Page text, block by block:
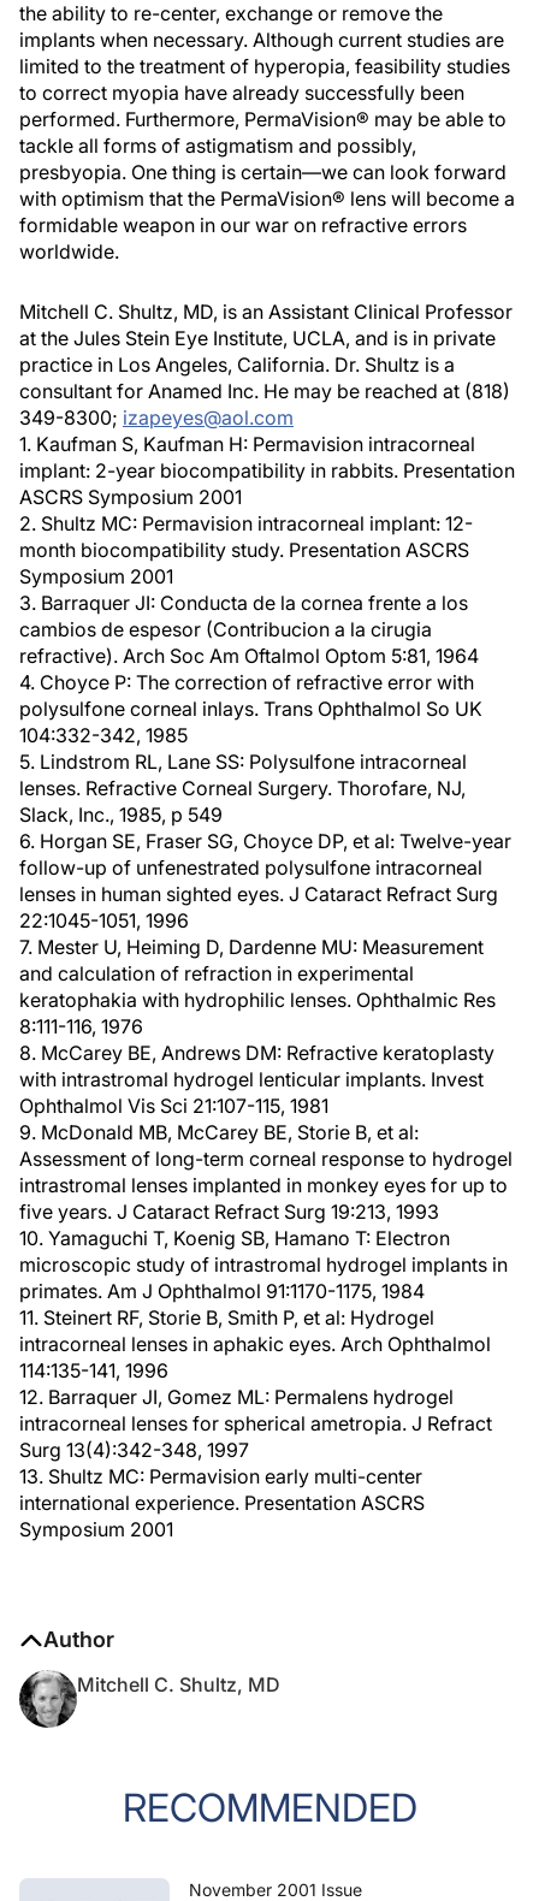
the ability to re-center, exchange or remove the
implants when necessary. Although current studies are
limited to the treatment of hyperopia, feasibility studies
to correct myopia have already successfully been
performed. Furthermore, PermaVision® may be able to
tackle all forms of astigmatism and possibly,
presbyopia. One thing is certain—we can look forward
with optimism that the PermaVision® lens will become a
formidable weapon in our war on refractive errors
worldwide.
Mitchell C. Shultz, MD, is an Assistant Clinical Professor
at the Jules Stein Eye Institute, UCLA, and is in private
practice in Los Angeles, California. Dr. Shultz is a
consultant for Anamed Inc. He may be reached at (818)
349-8300; izapeyes@aol.com
1. Kaufman S, Kaufman H: Permavision intracorneal
implant: 2-year biocompatibility in rabbits. Presentation
ASCRS Symposium 2001
2. Shultz MC: Permavision intracorneal implant: 12-
month biocompatibility study. Presentation ASCRS
Symposium 2001
3. Barraquer JI: Conducta de la cornea frente a los
cambios de espesor (Contribucion a la cirugia
refractive). Arch Soc Am Oftalmol Optom 5:81, 1964
4. Choyce P: The correction of refractive error with
polysulfone corneal inlays. Trans Ophthalmol So UK
104:332-342, 1985
5. Lindstrom RL, Lane SS: Polysulfone intracorneal
lenses. Refractive Corneal Surgery. Thorofare, NJ,
Slack, Inc., 1985, p 549
6. Horgan SE, Fraser SG, Choyce DP, et al: Twelve-year
follow-up of unfenestrated polysulfone intracorneal
lenses in human sighted eyes. J Cataract Refract Surg
22:1045-1051, 1996
7. Mester U, Heiming D, Dardenne MU: Measurement
and calculation of refraction in experimental
keratophakia with hydrophilic lenses. Ophthalmic Res
8:111-116, 1976
8. McCarey BE, Andrews DM: Refractive keratoplasty
with intrastromal hydrogel lenticular implants. Invest
Ophthalmol Vis Sci 21:107-115, 1981
9. McDonald MB, McCarey BE, Storie B, et al:
Assessment of long-term corneal response to hydrogel
intrastromal lenses implanted in monkey eyes for up to
five years. J Cataract Refract Surg 19:213, 1993
10. Yamaguchi T, Koenig SB, Hamano T: Electron
microscopic study of intrastromal hydrogel implants in
primates. Am J Ophthalmol 91:1170-1175, 1984
11. Steinert RF, Storie B, Smith P, et al: Hydrogel
intracorneal lenses in aphakic eyes. Arch Ophthalmol
114:135-141, 1996
12. Barraquer JI, Gomez ML: Permalens hydrogel
intracorneal lenses for spherical ametropia. J Refract
Surg 13(4):342-348, 1997
13. Shultz MC: Permavision early multi-center
international experience. Presentation ASCRS
Symposium 2001
Author
Mitchell C. Shultz, MD
RECOMMENDED
November 2001 Issue